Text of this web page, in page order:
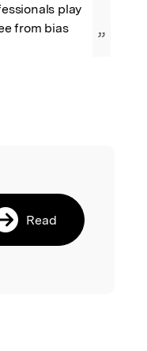
play
from bias
”
Read